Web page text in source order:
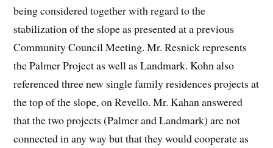
being considered together with regard to the
stabilization of the slope as presented at a previous
Community Council Meeting. Mr. Resnick represents
the Palmer Project as well as Landmark. Kohn also
referenced three new single family residences projects at
the top of the slope, on Revello. Mr. Kahan answered
that the two projects (Palmer and Landmark) are not
connected in any way but that they would cooperate as